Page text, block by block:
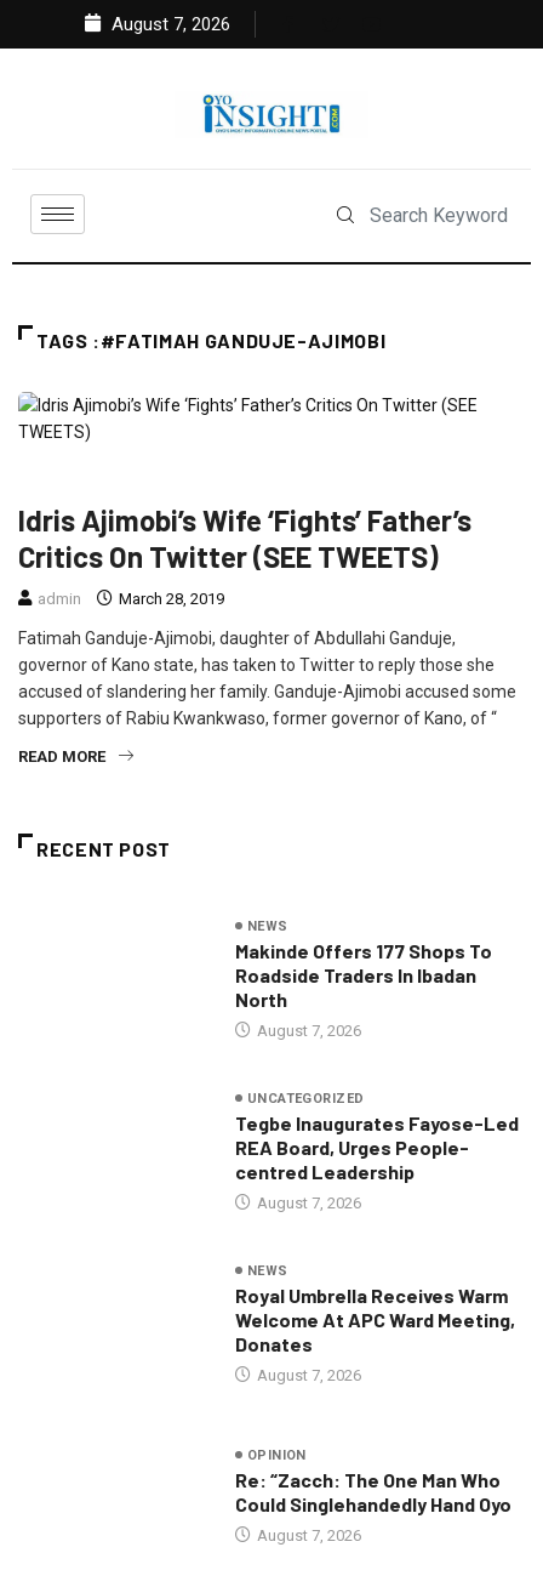
August 7, 2026
TAGS :#FATIMAH GANDUJE-AJIMOBI
Idris Ajimobi’s Wife ‘Fights’ Father’s
Critics On Twitter (SEE TWEETS)
admin March 28, 2019
Fatimah Ganduje-Ajimobi, daughter of Abdullahi Ganduje,
governor of Kano state, has taken to Twitter to reply those she
accused of slandering her family. Ganduje-Ajimobi accused some
supporters of Rabiu Kwankwaso, former governor of Kano, of “
READ MORE
RECENT POST
NEWS
Makinde Offers 177 Shops To
Roadside Traders In Ibadan
North
August 7, 2026
UNCATEGORIZED
Tegbe Inaugurates Fayose-Led
REA Board, Urges People-
centred Leadership
August 7, 2026
NEWS
Royal Umbrella Receives Warm
Welcome At APC Ward Meeting,
Donates
August 7, 2026
OPINION
Re: “Zacch: The One Man Who
Could Singlehandedly Hand Oyo
August 7, 2026